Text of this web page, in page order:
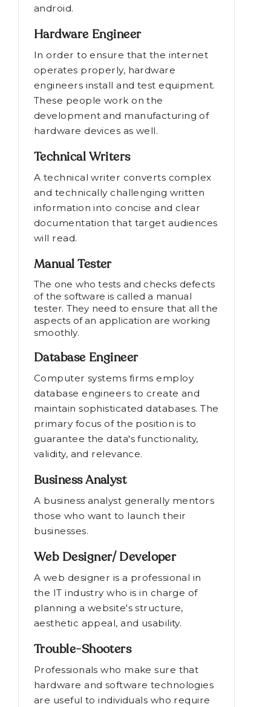
android.
Hardware Engineer
In order to ensure that the internet
operates properly, hardware
engineers install and test equipment.
These people work on the
development and manufacturing of
hardware devices as well.
Technical Writers
A technical writer converts complex
and technically challenging written
information into concise and clear
documentation that target audiences
will read.
Manual Tester
The one who tests and checks defects
of the software is called a manual
tester. They need to ensure that all the
aspects of an application are working
smoothly.
Database Engineer
Computer systems firms employ
database engineers to create and
maintain sophisticated databases. The
primary focus of the position is to
guarantee the data's functionality,
validity, and relevance.
Business Analyst
A business analyst generally mentors
those who want to launch their
businesses.
Web Designer/ Developer
A web designer is a professional in
the IT industry who is in charge of
planning a website's structure,
aesthetic appeal, and usability.
Trouble-Shooters
Professionals who make sure that
hardware and software technologies
are useful to individuals who require